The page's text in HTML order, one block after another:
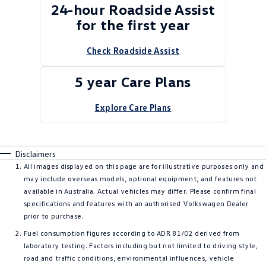
24-hour Roadside Assist
for the first year
Check Roadside Assist
5 year Care Plans
Explore Care Plans
Disclaimers
All images displayed on this page are for illustrative purposes only and
may include overseas models, optional equipment, and features not
available in Australia. Actual vehicles may differ. Please confirm final
specifications and features with an authorised Volkswagen Dealer
prior to purchase.
Fuel consumption figures according to ADR 81/02 derived from
laboratory testing. Factors including but not limited to driving style,
road and traffic conditions, environmental influences, vehicle